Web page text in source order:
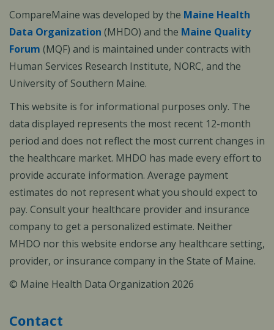
CompareMaine was developed by the Maine Health
Data Organization (MHDO) and the Maine Quality
Forum (MQF) and is maintained under contracts with
Human Services Research Institute, NORC, and the
University of Southern Maine.
This website is for informational purposes only. The
data displayed represents the most recent 12-month
period and does not reflect the most current changes in
the healthcare market. MHDO has made every effort to
provide accurate information. Average payment
estimates do not represent what you should expect to
pay. Consult your healthcare provider and insurance
company to get a personalized estimate. Neither
MHDO nor this website endorse any healthcare setting,
provider, or insurance company in the State of Maine.
© Maine Health Data Organization 2026
Contact